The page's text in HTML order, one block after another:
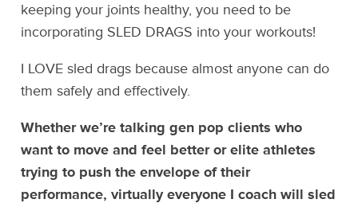
keeping your joints healthy, you need to be
incorporating SLED DRAGS into your workouts!
I LOVE sled drags because almost anyone can do
them safely and effectively.
Whether we’re talking gen pop clients who
want to move and feel better or elite athletes
trying to push the envelope of their
performance, virtually everyone I coach will sled